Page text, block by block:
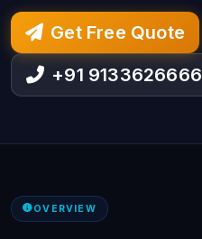
Get Free Quote
+91 9133626666
OVERVIEW